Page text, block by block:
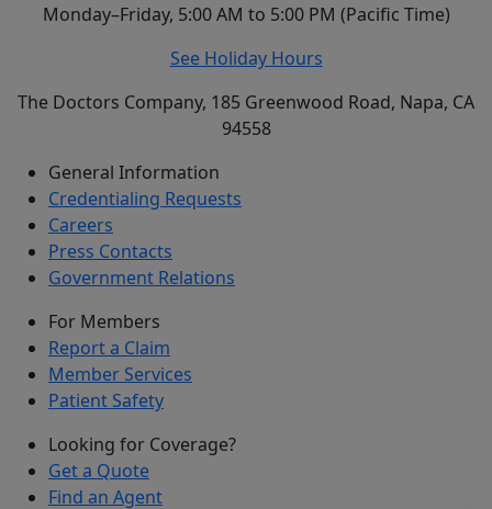
Monday–Friday, 5:00 AM to 5:00 PM (Pacific Time)
See Holiday Hours
The Doctors Company, 185 Greenwood Road, Napa, CA
94558
General Information
Credentialing Requests
Careers
Press Contacts
Government Relations
For Members
Report a Claim
Member Services
Patient Safety
Looking for Coverage?
Get a Quote
Find an Agent